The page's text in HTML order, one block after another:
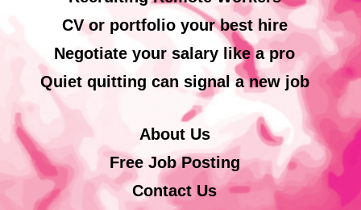
CV or portfolio your best hire
Negotiate your salary like a pro
Quiet quitting can signal a new job
About Us
Free Job Posting
Contact Us